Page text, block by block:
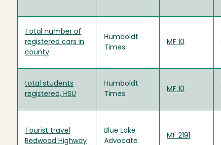
Total number of
registered cars in
county
Humboldt
Times
MF 10
total students
registered, HSU
Humboldt
Times
MF 10
Tourist travel
Redwood Highway
Blue Lake
Advocate
MF 2191